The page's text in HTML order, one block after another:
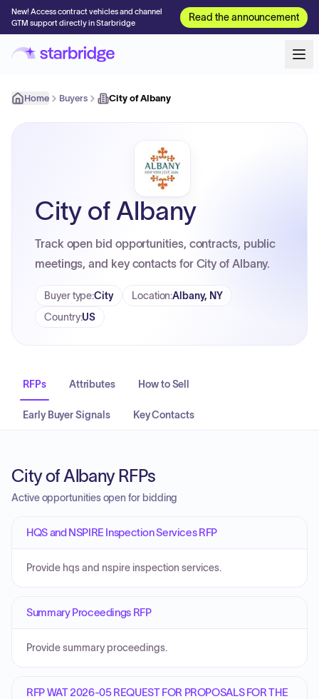
New! Access contract vehicles and channel
GTM support directly in Starbridge
Read the announcement
Home Buyers City of Albany
City of Albany
Track open bid opportunities, contracts, public
meetings, and key contacts for City of Albany.
Buyer type:City Location:Albany, NY
Country:US
RFPs Attributes How to Sell
Early Buyer Signals Key Contacts
City of Albany RFPs
Active opportunities open for bidding
HQS and NSPIRE Inspection Services RFP
Provide hqs and nspire inspection services.
Summary Proceedings RFP
Provide summary proceedings.
RFP WAT 2026-05 REQUEST FOR PROPOSALS FOR THE